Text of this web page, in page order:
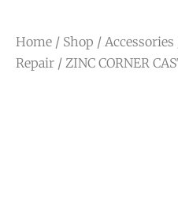
Home / Shop / Accessories
Repair / ZINC CORNER